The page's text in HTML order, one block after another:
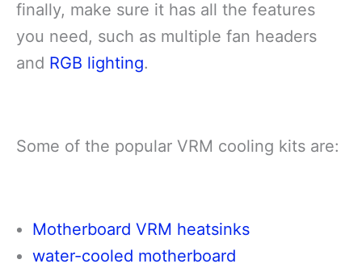
finally, make sure it has all the features
you need, such as multiple fan headers
and RGB lighting.
Some of the popular VRM cooling kits are:
Motherboard VRM heatsinks
water-cooled motherboard